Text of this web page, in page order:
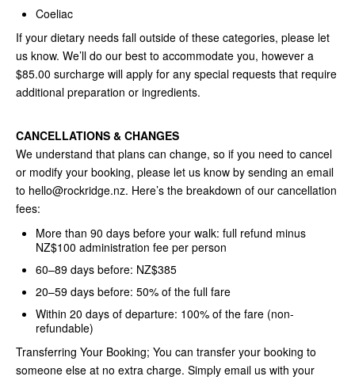
Coeliac
If your dietary needs fall outside of these categories, please let
us know. We’ll do our best to accommodate you, however a
$85.00 surcharge will apply for any special requests that require
additional preparation or ingredients.
CANCELLATIONS & CHANGES
We understand that plans can change, so if you need to cancel
or modify your booking, please let us know by sending an email
to hello@rockridge.nz. Here’s the breakdown of our cancellation
fees:
More than 90 days before your walk: full refund minus
NZ$100 administration fee per person
60–89 days before: NZ$385
20–59 days before: 50% of the full fare
Within 20 days of departure: 100% of the fare (non-
refundable)
Transferring Your Booking; You can transfer your booking to
someone else at no extra charge. Simply email us with your